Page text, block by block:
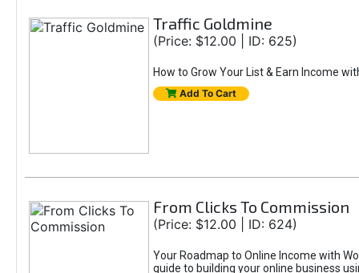
Traffic Goldmine
(Price: $12.00 | ID: 625)
How to Grow Your List & Earn Income
Add To Cart
From Clicks To Commission
(Price: $12.00 | ID: 624)
Your Roadmap to Online Income with
guide to building your online business